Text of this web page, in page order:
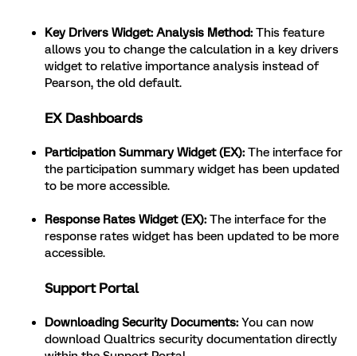
Key Drivers Widget: Analysis Method: This feature
allows you to change the calculation in a key drivers
widget to relative importance analysis instead of
Pearson, the old default.
EX Dashboards
Participation Summary Widget (EX): The interface for
the participation summary widget has been updated
to be more accessible.
Response Rates Widget (EX): The interface for the
response rates widget has been updated to be more
accessible.
Support Portal
Downloading Security Documents: You can now
download Qualtrics security documentation directly